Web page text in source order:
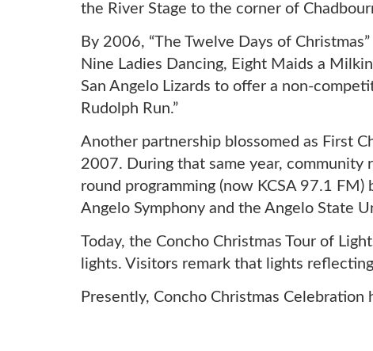
the River Stage to the corner of
By 2006, “The Twelve Days of
Nine Ladies Dancing, Eight Maids a
San Angelo Lizards to offer a non-
Rudolph Run.”
Another partnership blossomed as First
2007. During that same year, community
round programming (now KCSA 97.1
Angelo Symphony and the Angelo State
Today, the Concho Christmas Tour of
lights. Visitors remark that lights
Presently, Concho Christmas